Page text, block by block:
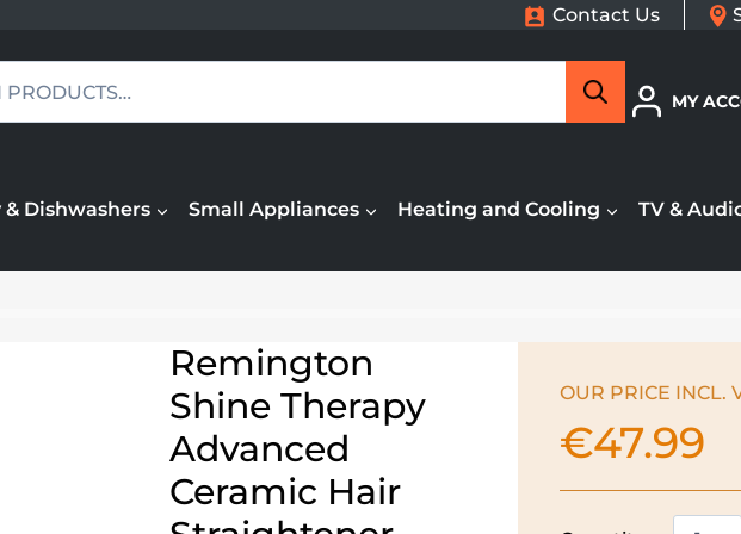
Contact Us
Search MY
Dishwashers Small Appliances Heating and Cooling TV &
Remington
Shine Therapy
Advanced
Ceramic Hair
OUR PRICE INCL.
€47.99